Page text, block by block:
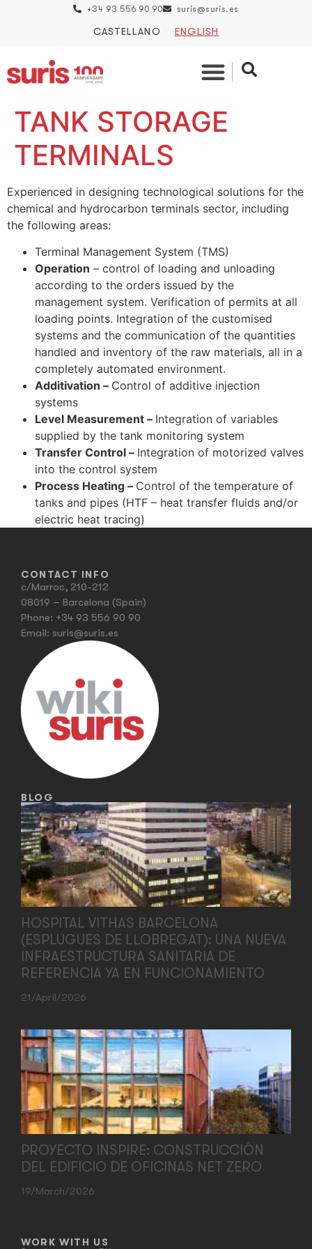
+34 93 556 90 90 suris@suris.es
CASTELLANO ENGLISH
TANK STORAGE
TERMINALS
Experienced in designing technological solutions for the
chemical and hydrocarbon terminals sector, including
the following areas:
Terminal Management System (TMS)
Operation – control of loading and unloading
according to the orders issued by the
management system. Verification of permits at all
loading points. Integration of the customised
systems and the communication of the quantities
handled and inventory of the raw materials, all in a
completely automated environment.
Additivation – Control of additive injection
systems
Level Measurement – Integration of variables
supplied by the tank monitoring system
Transfer Control – Integration of motorized valves
into the control system
Process Heating – Control of the temperature of
tanks and pipes (HTF – heat transfer fluids and/or
electric heat tracing)
CONTACT INFO
c/Marroc, 210-212
08019 – Barcelona (Spain)
Phone: +34 93 556 90 90
Email: suris@suris.es
BLOG
HOSPITAL VITHAS BARCELONA
(ESPLUGUES DE LLOBREGAT): UNA NUEVA
INFRAESTRUCTURA SANITARIA DE
REFERENCIA YA EN FUNCIONAMIENTO
21/April/2026
PROYECTO INSPIRE: CONSTRUCCIÓN
DEL EDIFICIO DE OFICINAS NET ZERO
19/March/2026
WORK WITH US